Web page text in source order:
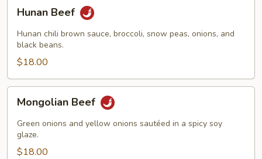
Beef
Hunan Beef
Hunan chili brown sauce, broccoli, snow peas, onions, and
black beans.
$18.00
Beef
Mongolian Beef
Green onions and yellow onions sautéed in a spicy soy
glaze.
$18.00